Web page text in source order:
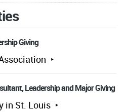
Giving
Leadership and Major Giving
in St. Louis